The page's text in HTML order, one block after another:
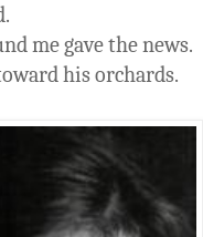
me gave the news.
his orchards.